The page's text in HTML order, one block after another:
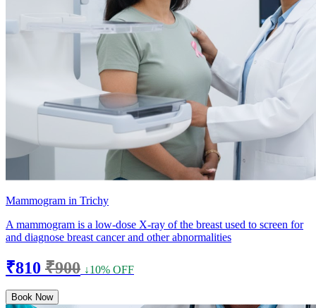
Mammogram in Trichy
A mammogram is a low-dose X-ray of the breast used to screen for
and diagnose breast cancer and other abnormalities
₹810 ₹900 ↓10% OFF
Book Now